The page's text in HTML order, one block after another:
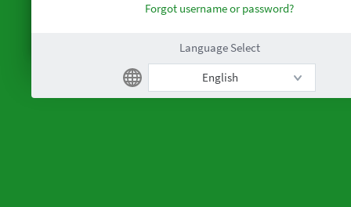
Forgot username or password?
Language Select